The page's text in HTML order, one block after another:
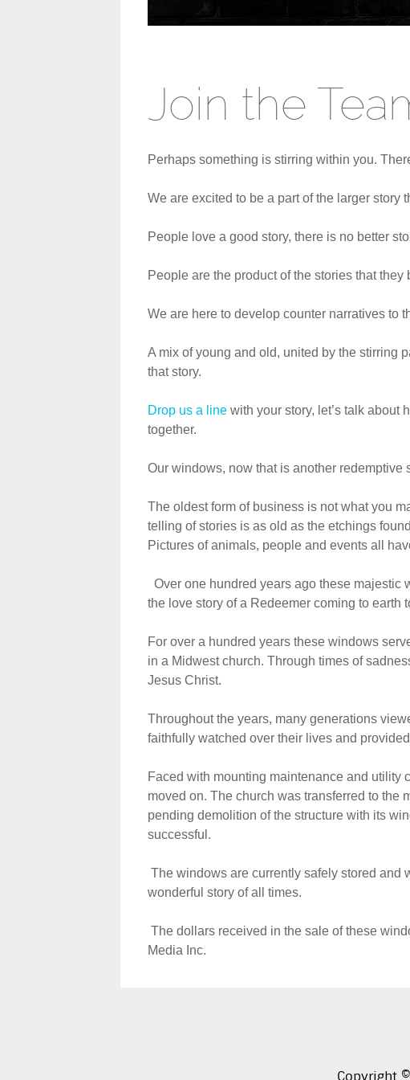
Join the
Perhaps something is stirring within you.
We are excited to be a part of the larger story
People love a good story, there is no better
People are the product of the stories that they
We are here to develop counter narratives to
A mix of young and old, united by the stirring
that story.
Drop us a line with your story, let’s talk about
together.
Our windows, now that is another redemptive
The oldest form of business is not what you
telling of stories is as old as the etchings
Pictures of animals, people and events all
Over one hundred years ago these
the love story of a Redeemer coming to earth
For over a hundred years these windows
in a Midwest church. Through times of
Jesus Christ.
Throughout the years, many generations
faithfully watched over their lives and
Faced with mounting maintenance and utility
moved on. The church was transferred to the
pending demolition of the structure with its
successful.
The windows are currently safely stored and
wonderful story of all times.
The dollars received in the sale of these
Media Inc.
Copyright